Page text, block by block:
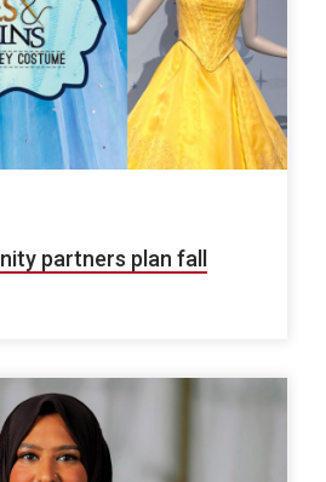
partners plan fall